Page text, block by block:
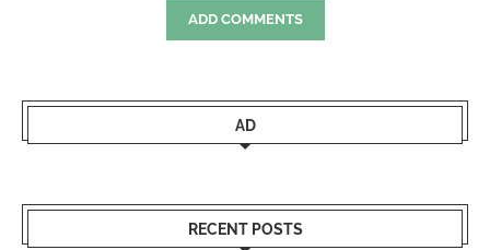
ADD COMMENTS
AD
RECENT POSTS